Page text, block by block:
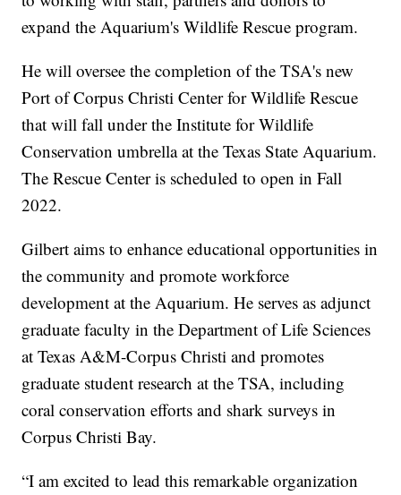
expand the Aquarium's Wildlife Rescue program.
He will oversee the completion of the TSA's new
Port of Corpus Christi Center for Wildlife Rescue
that will fall under the Institute for Wildlife
Conservation umbrella at the Texas State Aquarium.
The Rescue Center is scheduled to open in Fall
2022.
Gilbert aims to enhance educational opportunities in
the community and promote workforce
development at the Aquarium. He serves as adjunct
graduate faculty in the Department of Life Sciences
at Texas A&M-Corpus Christi and promotes
graduate student research at the TSA, including
coral conservation efforts and shark surveys in
Corpus Christi Bay.
“I am excited to lead this remarkable organization